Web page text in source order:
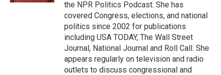
the NPR Politics Podcast. She has
covered Congress, elections, and national
politics since 2002 for publications
including USA TODAY, The Wall Street
Journal, National Journal and Roll Call. She
appears regularly on television and radio
outlets to discuss congressional and